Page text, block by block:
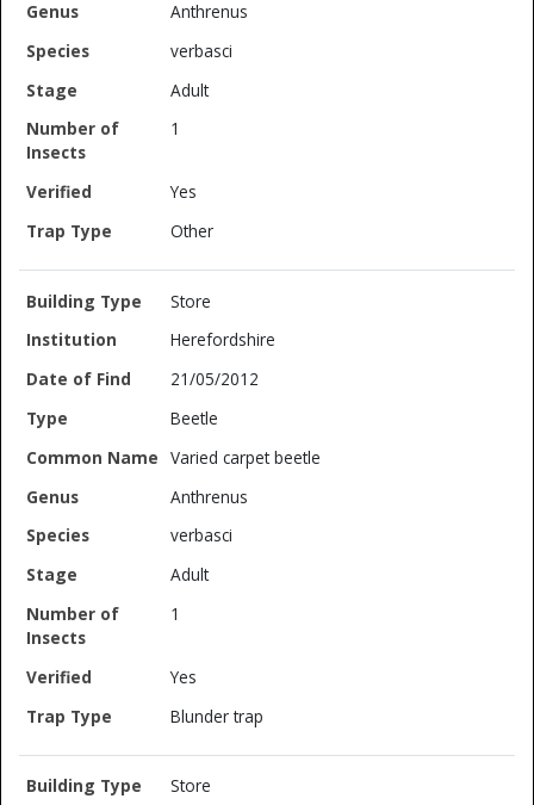
Anthrenus
verbasci
Adult
1
Yes
Other
Store
Herefordshire
21/05/2012
Beetle
Varied carpet beetle
Anthrenus
verbasci
Adult
1
Yes
Blunder trap
Store